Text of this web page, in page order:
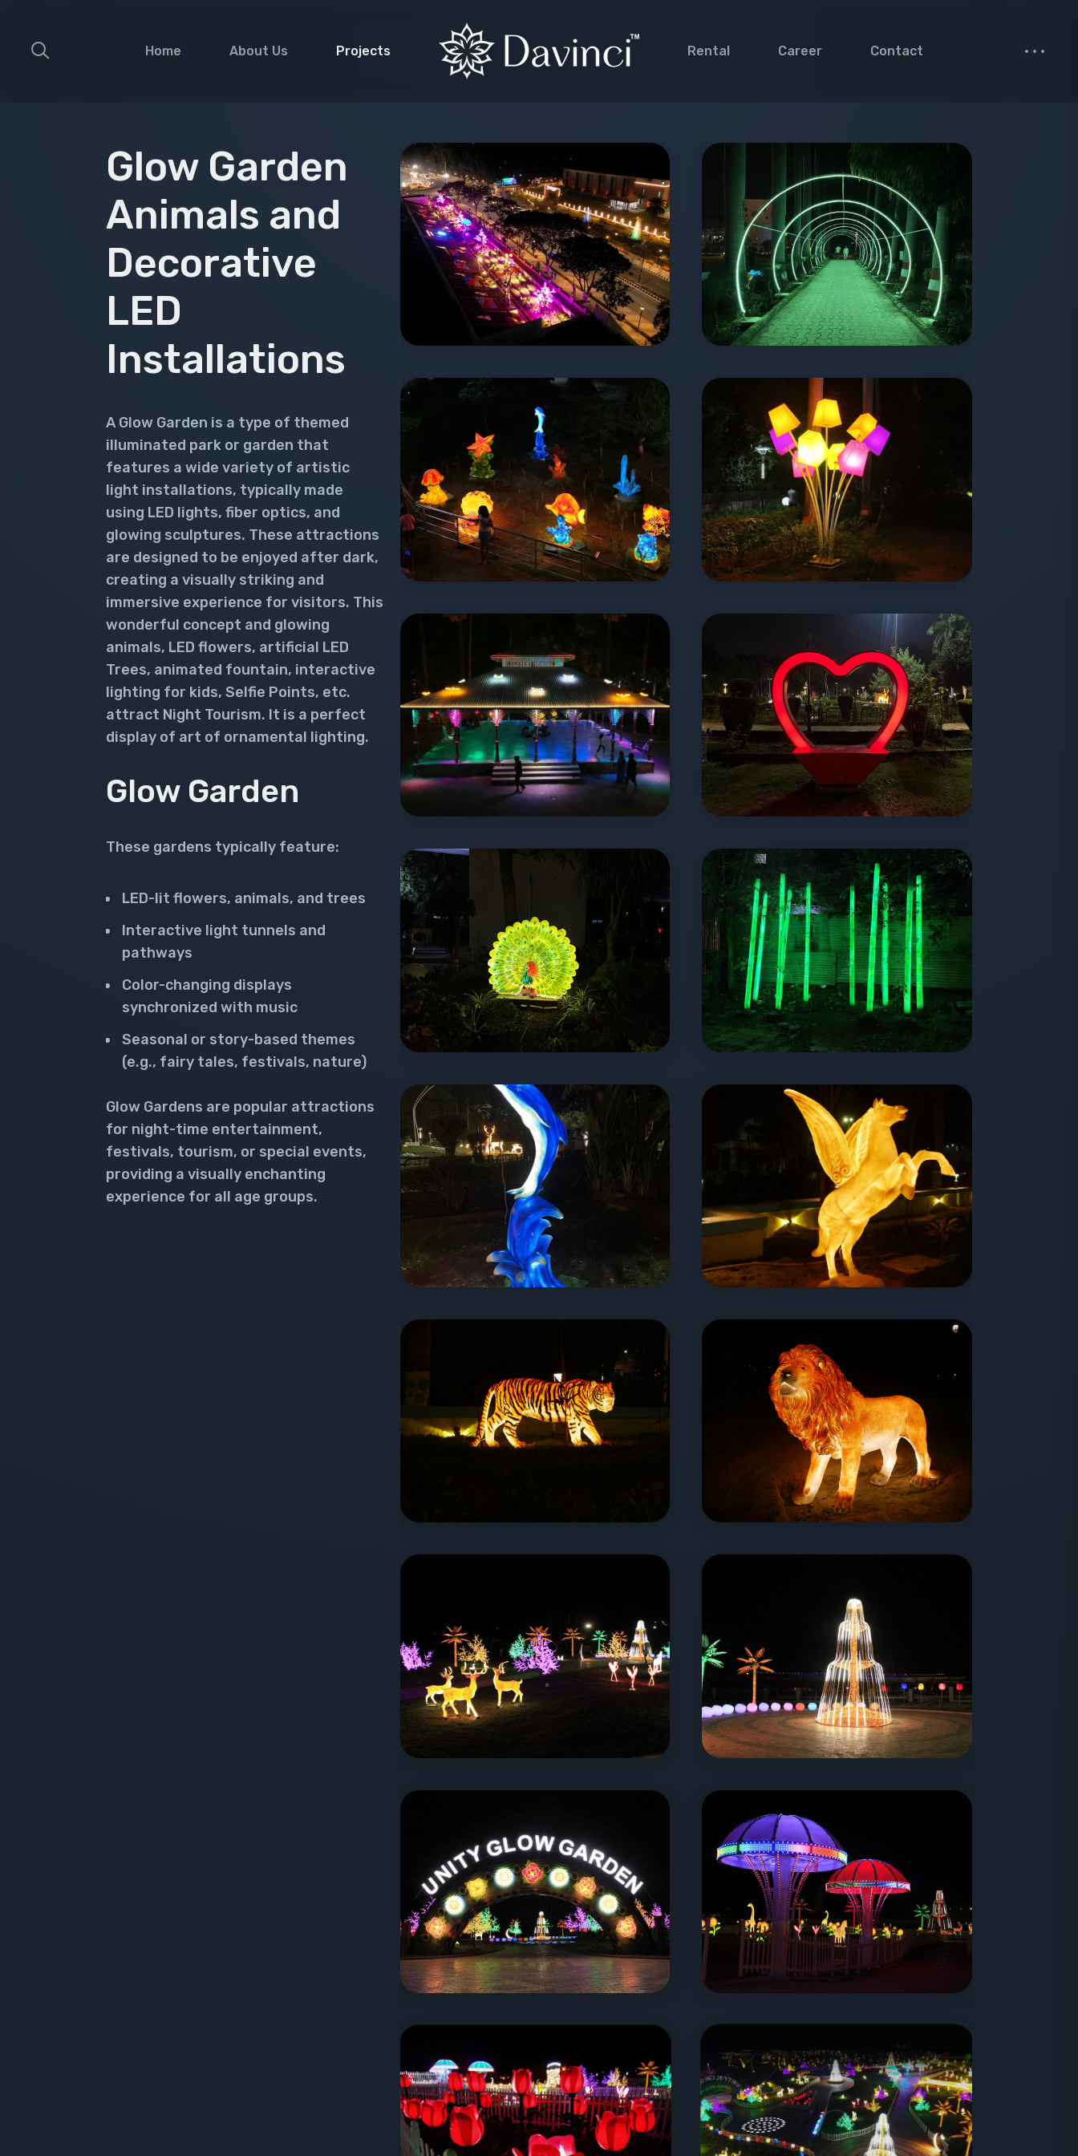
Home About Us Projects
Decorative Lighting
Glow Garden
Media Facade
Landscape Lighting
Rental Career Contact
Glow Garden
Animals and
Decorative
LED
Installations
A Glow Garden is a type of themed
illuminated park or garden that
features a wide variety of artistic
light installations, typically made
using LED lights, fiber optics, and
glowing sculptures. These attractions
are designed to be enjoyed after dark,
creating a visually striking and
immersive experience for visitors. This
wonderful concept and glowing
animals, LED flowers, artificial LED
Trees, animated fountain, interactive
lighting for kids, Selfie Points, etc.
attract Night Tourism. It is a perfect
display of art of ornamental lighting.
Glow Garden
These gardens typically feature:
LED-lit flowers, animals, and trees
Interactive light tunnels and
pathways
Color-changing displays
synchronized with music
Seasonal or story-based themes
(e.g., fairy tales, festivals, nature)
Glow Gardens are popular attractions
for night-time entertainment,
festivals, tourism, or special events,
providing a visually enchanting
experience for all age groups.